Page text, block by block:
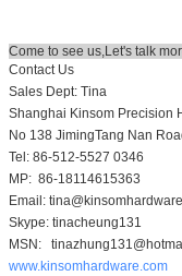
Come to see us,Let's talk
Contact Us
Sales Dept: Tina
Shanghai Kinsom Precision
No 138 JimingTang Nan
Tel: 86-512-5527 0346
MP: 86-18114615363
Email:
Skype: tinacheung131
MSN:
www.kinsomhardware.com